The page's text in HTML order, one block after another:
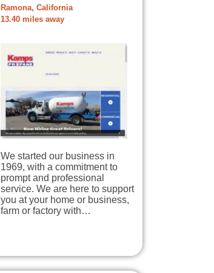
Ramona, California
13.40 miles away
We started our business in
1969, with a commitment to
prompt and professional
service. We are here to support
you at your home or business,
farm or factory with…